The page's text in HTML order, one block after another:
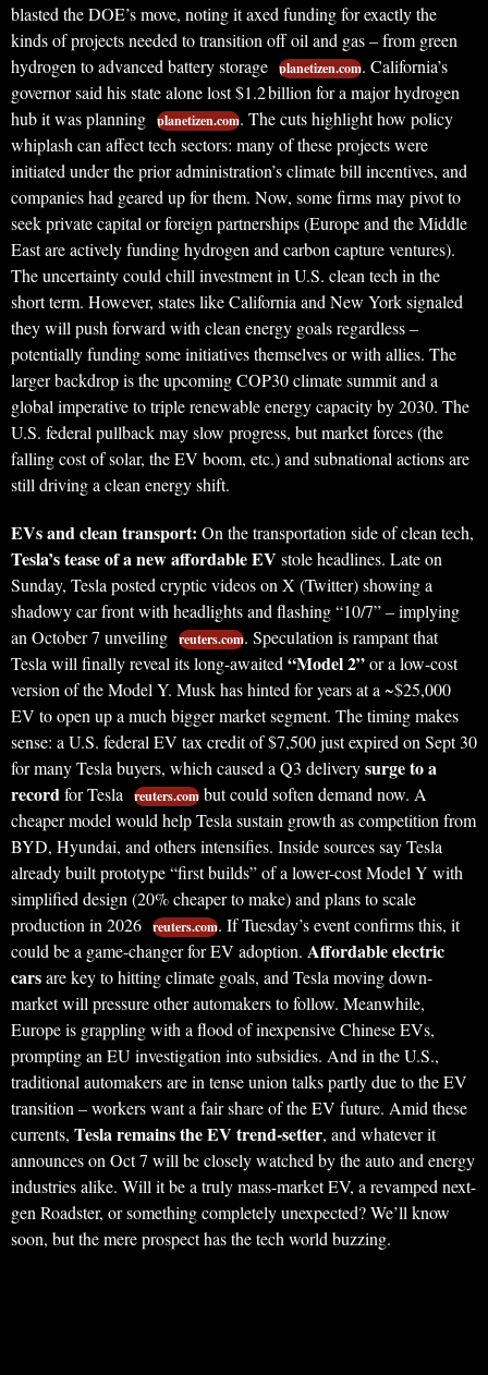
blasted the DOE’s move, noting it axed funding for exactly the
kinds of projects needed to transition off oil and gas – from green
hydrogen to advanced battery storage planetizen.com. California’s
governor said his state alone lost $1.2 billion for a major hydrogen
hub it was planning planetizen.com. The cuts highlight how policy
whiplash can affect tech sectors: many of these projects were
initiated under the prior administration’s climate bill incentives, and
companies had geared up for them. Now, some firms may pivot to
seek private capital or foreign partnerships (Europe and the Middle
East are actively funding hydrogen and carbon capture ventures).
The uncertainty could chill investment in U.S. clean tech in the
short term. However, states like California and New York signaled
they will push forward with clean energy goals regardless –
potentially funding some initiatives themselves or with allies. The
larger backdrop is the upcoming COP30 climate summit and a
global imperative to triple renewable energy capacity by 2030. The
U.S. federal pullback may slow progress, but market forces (the
falling cost of solar, the EV boom, etc.) and subnational actions are
still driving a clean energy shift.
EVs and clean transport: On the transportation side of clean tech,
Tesla’s tease of a new affordable EVstole headlines. Late on
Sunday, Tesla posted cryptic videos on X (Twitter) showing a
shadowy car front with headlights and flashing “10/7” – implying
an October 7 unveiling reuters.com. Speculation is rampant that
Tesla will finally reveal its long-awaited “Model 2”or a low-cost
version of the Model Y. Musk has hinted for years at a ~$25,000
EV to open up a much bigger market segment. The timing makes
sense: a U.S. federal EV tax credit of $7,500 just expired on Sept 30
for many Tesla buyers, which caused a Q3 deliverysurge to a
recordfor Tesla reuters.com but could soften demand now. A
cheaper model would help Tesla sustain growth as competition from
BYD, Hyundai, and others intensifies. Inside sources say Tesla
already built prototype “first builds” of a lower-cost Model Y with
simplified design (20% cheaper to make) and plans to scale
production in 2026 reuters.com. If Tuesday’s event confirms this, it
could be a game-changer for EV adoption. Affordable electric
carsare key to hitting climate goals, and Tesla moving down-
market will pressure other automakers to follow. Meanwhile,
Europe is grappling with a flood of inexpensive Chinese EVs,
prompting an EU investigation into subsidies. And in the U.S.,
traditional automakers are in tense union talks partly due to the EV
transition – workers want a fair share of the EV future. Amid these
currents, Tesla remains the EV trend-setter, and whatever it
announces on Oct 7 will be closely watched by the auto and energy
industries alike. Will it be a truly mass-market EV, a revamped next-
gen Roadster, or something completely unexpected? We’ll know
soon, but the mere prospect has the tech world buzzing.